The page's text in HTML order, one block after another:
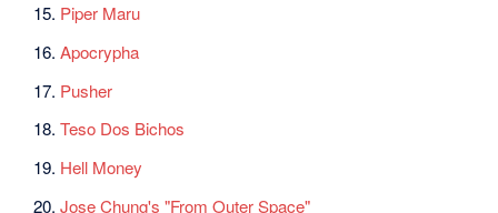
15. Piper Maru
16.Apocrypha
17. Pusher
18.Teso Dos Bichos
19. Hell Money
20.Jose Chung's "From Outer Space"